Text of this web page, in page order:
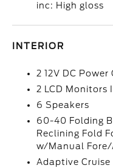
inc: High gloss
INTERIOR
2 12V DC
2 LCD Monitors
6 Speakers
60-40 Folding
Reclining Fold
w/Manual
Adaptive